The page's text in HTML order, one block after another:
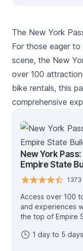
take a
Big Apple at your
to use your pass.
sure to check
reservations, then
device at the entrance. *Savings based
itineraries on the
The New York
For those eager to
scene, the New
over 100
bike rentals, this
comprehensive
New York
Empire State
1373
Access over 100
and experiences
the top of Empire
back and relax on
1 day to 5 days